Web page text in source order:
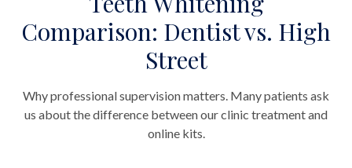
Comparison: Dentist vs. High
Street
Why professional supervision matters. Many patients ask
us about the difference between our clinic treatment and
online kits.